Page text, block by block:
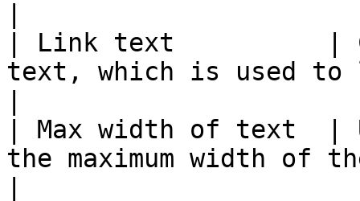
| Link text          |
text, which is used
| Max width of text  |
the maximum width of